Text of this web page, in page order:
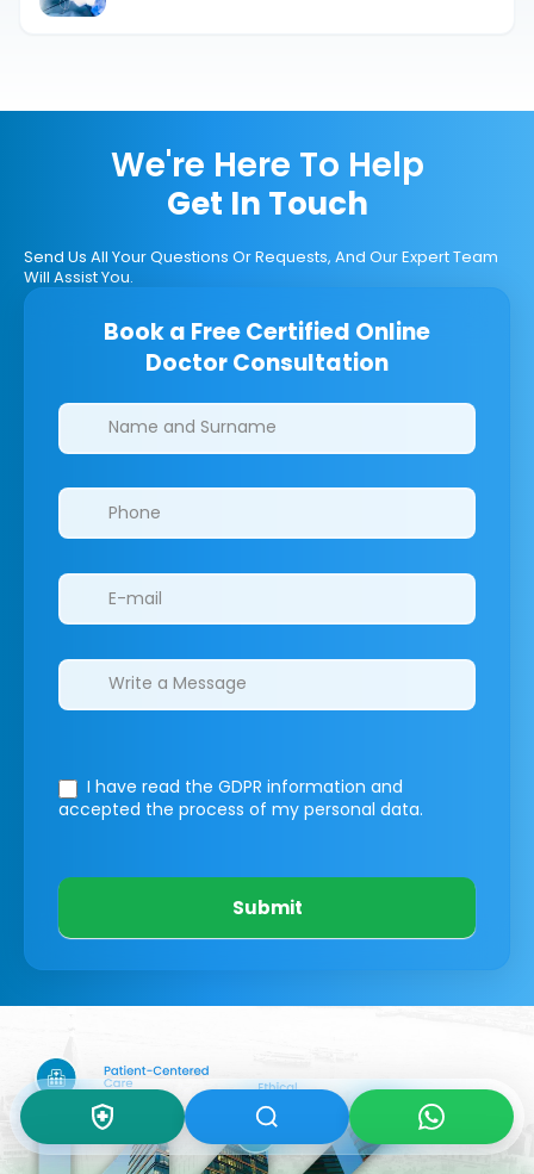
We're Here To Help
Get In Touch
Send Us All Your Questions Or Requests, And Our Expert Team
Will Assist You.
Book a Free Certified Online
Doctor Consultation
Clinics/branches
I have read the GDPR information and
accepted the process of my personal data.
Submit